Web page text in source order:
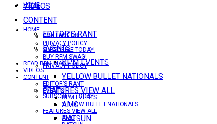
VIDEOS
CONTENT
EDITOR’S RANT
EVENTS
RPM EVENTS
YELLOW BULLET NATIONALS
FEATURES VIEW ALL
AMC
DATSUN
HOME
CONTACT US
PRIVACY POLICY
SUBSCRIBE TODAY!
HOME
CONTACT US
PRIVACY POLICY
SUBSCRIBE TODAY!
BUY RPM SWAG!
READ RPM MAG
VIDEOS
CONTENT
EDITOR’S RANT
EVENTS
RPM EVENTS
YELLOW BULLET NATIONALS
FEATURES VIEW ALL
AMC